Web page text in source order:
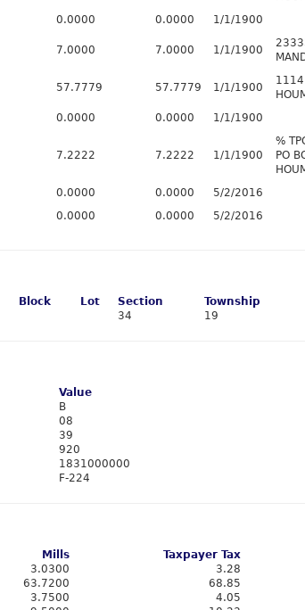
0.0000 0.0000 1/1/1900
7.0000 7.0000 1/1/1900
57.7779 57.7779 1/1/1900
1114
0.0000 0.0000 1/1/1900
7.2222 7.2222 1/1/1900
%
PO
0.0000 0.0000
5/2/2016
0.0000 0.0000 5/2/2016
Block Lot Section Township
34 19
Value
B
08
39
920
1831000000
F-224
Mills Taxpayer Tax
3.0300 3.28
63.7200 68.85
3.7500 4.05